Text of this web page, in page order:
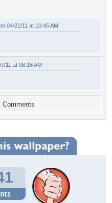
04/21/11 at 10:45 AM
11 at 08:16 AM
Comments